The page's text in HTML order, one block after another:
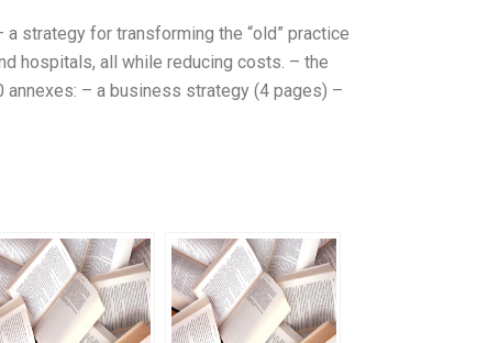
strategy for transforming the “old” practice
hospitals, all while reducing costs. – the
– a business strategy (4 pages) –